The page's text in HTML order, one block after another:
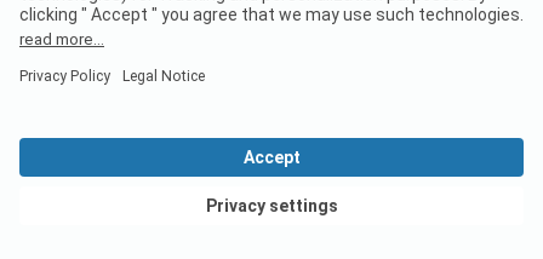
campsite Camping Lago
No, pets are not allowed on the campsite.
View deals